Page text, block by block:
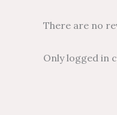
There are no
Only logged in